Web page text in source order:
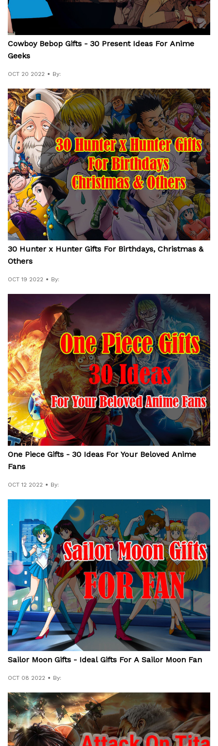
Cowboy Bebop Gifts - 30 Present Ideas For Anime
Geeks
OCT 20 2022 By:
30 Hunter x Hunter Gifts For Birthdays, Christmas &
Others
OCT 19 2022 By:
One Piece Gifts - 30 Ideas For Your Beloved Anime
Fans
OCT 12 2022 By:
Sailor Moon Gifts - Ideal Gifts For A Sailor Moon Fan
OCT 08 2022 By: